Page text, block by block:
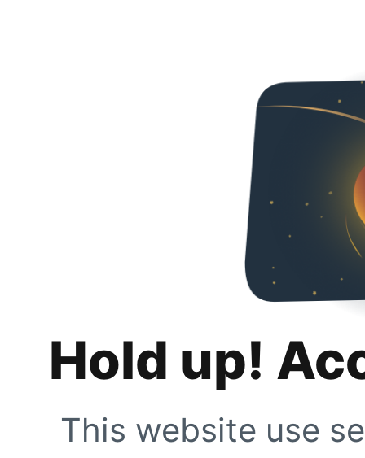
Hold up!
This website use